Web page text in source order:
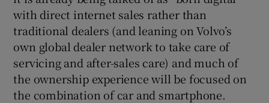
with direct internet sales rather than
traditional dealers (and leaning on Volvo’s
own global dealer network to take care of
servicing and after-sales care) and much of
the ownership experience will be focused on
the combination of car and smartphone.